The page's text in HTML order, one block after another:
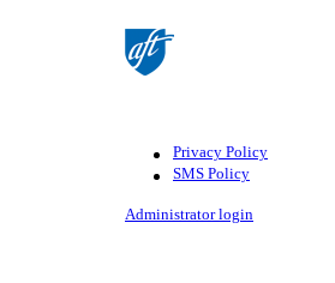
Footer
Privacy Policy
SMS Policy
Administrator login